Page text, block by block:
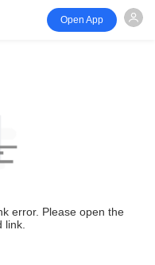
Open App
error. Please open the
link.